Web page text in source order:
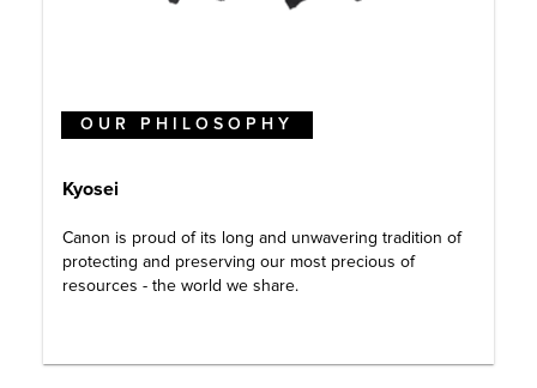
OUR PHILOSOPHY
Kyosei
Canon is proud of its long and unwavering tradition of
protecting and preserving our most precious of
resources - the world we share.